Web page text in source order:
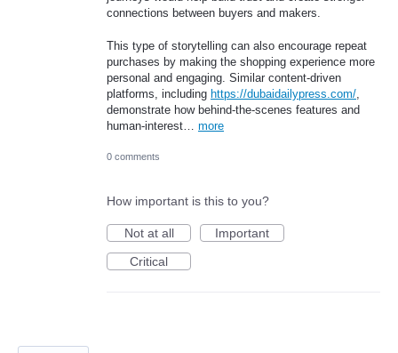
connections between buyers and makers.
This type of storytelling can also encourage repeat
purchases by making the shopping experience more
personal and engaging. Similar content-driven
platforms, including https://dubaidailypress.com/
demonstrate how behind-the-scenes features and
human-interest… more
0 comments
How important is this to you?
Not at all
Important
Critical